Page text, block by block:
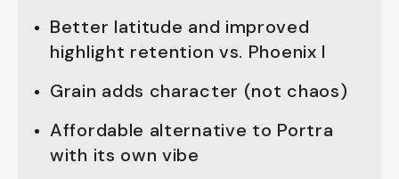
Better latitude and improved
highlight retention vs. Phoenix I
Grain adds character (not chaos)
Affordable alternative to Portra
with its own vibe